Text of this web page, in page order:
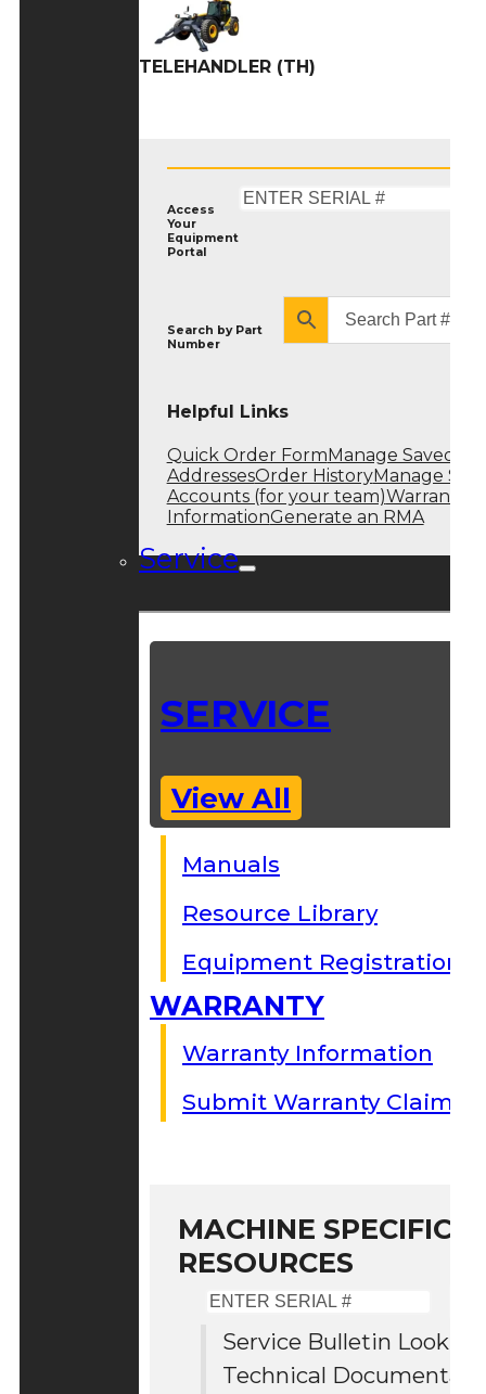
TELEHANDLER (TH)
Access
Your
Equipment
Portal
Search by Part
Number
Helpful Links
Quick Order Form Manage Saved
AddressesOrder HistoryManage Sub
Accounts (for your team)Warranty
InformationGenerate an RMA
Service
SERVICE
View All
Manuals
Resource Library
Equipment Registration
WARRANTY
Warranty Information
Submit Warranty Claim
MACHINE SPECIFIC
RESOURCES
Serial
#
Service Bulletin Lookup
Technical